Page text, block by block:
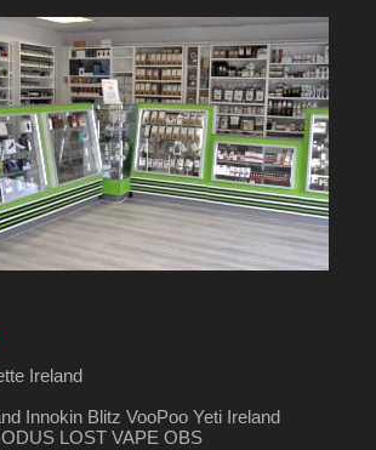
Ireland
Innokin Blitz VooPoo Yeti Ireland
LOST VAPE OBS